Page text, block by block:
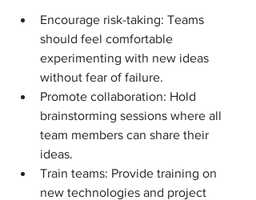
Encourage risk-taking: Teams
should feel comfortable
experimenting with new ideas
without fear of failure.
Promote collaboration: Hold
brainstorming sessions where all
team members can share their
ideas.
Train teams: Provide training on
new technologies and project